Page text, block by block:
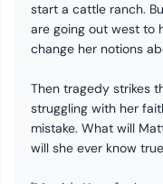
start a cattle ranch.
are going out west to
change her notions
Then tragedy strikes
struggling with her
mistake. What will
will she ever know